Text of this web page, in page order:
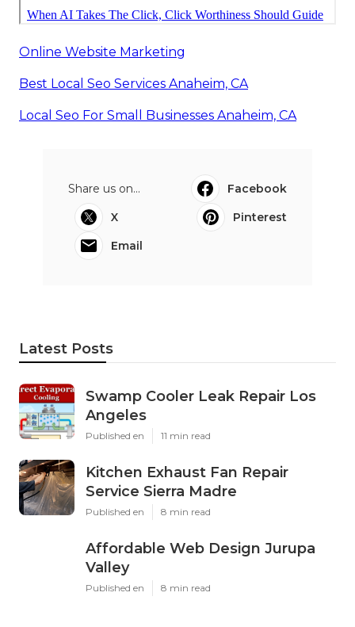
Online Website Marketing
Best Local Seo Services Anaheim, CA
Local Seo For Small Businesses Anaheim, CA
Share us on...
Facebook
X
Pinterest
Email
Latest Posts
Swamp Cooler Leak Repair Los
Angeles
Published en 11 min read
Kitchen Exhaust Fan Repair
Service Sierra Madre
Published en 8 min read
Affordable Web Design Jurupa
Valley
Published en 8 min read